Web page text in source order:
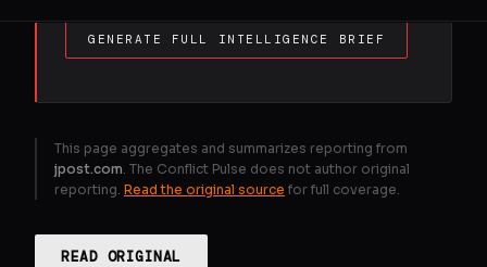
GENERATE FULL INTELLIGENCE BRIEF
This page aggregates and summarizes reporting from
jpost.com . The Conflict Pulse does not author original
reporting. Read the original source for full coverage.
READ ORIGINAL